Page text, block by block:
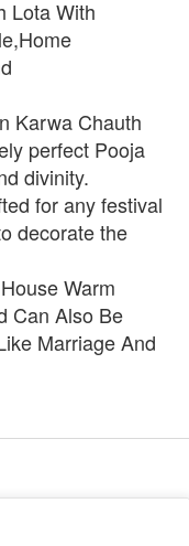
Lota With
Karwa Chauth
perfect Pooja
divinity.
for any festival
decorate the
Warm
Can Also Be
Marriage And